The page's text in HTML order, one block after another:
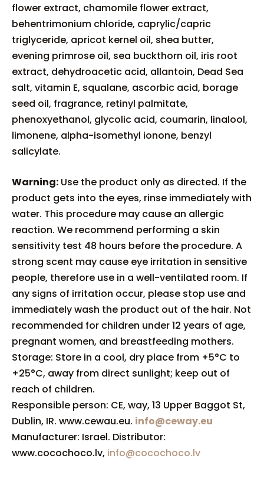
flower extract, chamomile flower extract,
behentrimonium chloride, caprylic/capric
triglyceride, apricot kernel oil, shea butter,
evening primrose oil, sea buckthorn oil, iris root
extract, dehydroacetic acid, allantoin, Dead Sea
salt, vitamin E, squalane, ascorbic acid, borage
seed oil, fragrance, retinyl palmitate,
phenoxyethanol, glycolic acid, coumarin, linalool,
limonene, alpha-isomethyl ionone, benzyl
salicylate.
Warning: Use the product only as directed. If the
product gets into the eyes, rinse immediately with
water. This procedure may cause an allergic
reaction. We recommend performing a skin
sensitivity test 48 hours before the procedure. A
strong scent may cause eye irritation in sensitive
people, therefore use in a well-ventilated room. If
any signs of irritation occur, please stop use and
immediately wash the product out of the hair. Not
recommended for children under 12 years of age,
pregnant women, and breastfeeding mothers.
Storage: Store in a cool, dry place from +5°C to
+25°C, away from direct sunlight; keep out of
reach of children.
Responsible person: CE, way, 13 Upper Baggot St,
Dublin, IR. www.cewau.eu. info@ceway.eu
Manufacturer: Israel. Distributor:
www.cocochoco.lv, info@cocochoco.lv